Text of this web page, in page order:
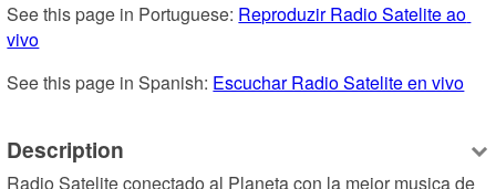
See this page in Portuguese: Reproduzir Radio Satelite ao
vivo
See this page in Spanish: Escuchar Radio Satelite en vivo
Description
Radio Satelite conectado al Planeta con la mejor musica de